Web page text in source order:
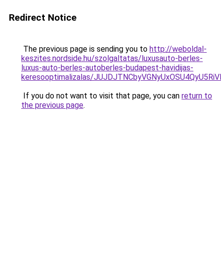
Redirect Notice
The previous page is sending you to http://weboldal-
keszites.nordside.hu/szolgaltatas/luxusauto-berles-
luxus-auto-berles-autoberles-budapest-havidijas-
keresooptimalizalas/
If you do not want to visit that page, you can return to
the previous page.